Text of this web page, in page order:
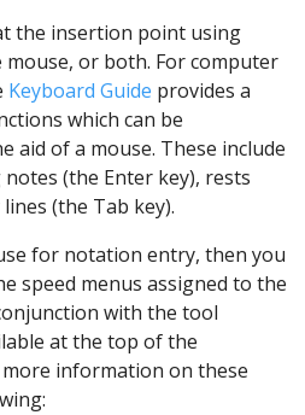
the insertion point using
or both. For computer
Keyboard Guide provides a
which can be
aid of a mouse. These include
(the Enter key), rests
(the Tab key).
for notation entry, then you
speed menus assigned to the
with the tool
at the top of the
information on these